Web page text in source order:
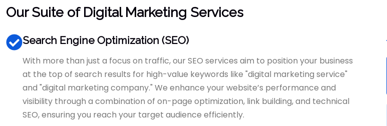
Our Suite of Digital Marketing Services
Search Engine Optimization (SEO)
With more than just a focus on traffic, our SEO services aim to position your business
at the top of search results for high-value keywords like "digital marketing service"
and "digital marketing company." We enhance your website’s performance and
visibility through a combination of on-page optimization, link building, and technical
SEO, ensuring you reach your target audience efficiently.